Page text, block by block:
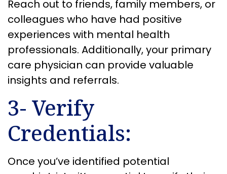
Reach out to friends, family members, or
colleagues who have had positive
experiences with mental health
professionals. Additionally, your primary
care physician can provide valuable
insights and referrals.
3- Verify
Credentials:
Once you’ve identified potential